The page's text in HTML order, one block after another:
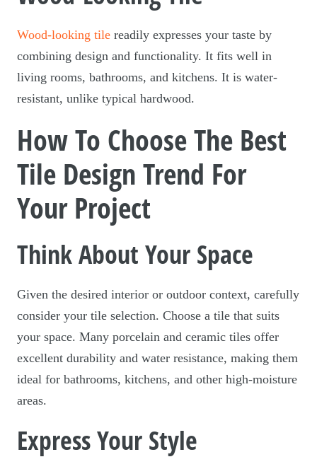
Wood-looking tile readily expresses your taste by
combining design and functionality. It fits well in
living rooms, bathrooms, and kitchens. It is water-
resistant, unlike typical hardwood.
How To Choose The Best
Tile Design Trend For
Your Project
Think About Your Space
Given the desired interior or outdoor context, carefully
consider your tile selection. Choose a tile that suits
your space. Many porcelain and ceramic tiles offer
excellent durability and water resistance, making them
ideal for bathrooms, kitchens, and other high-moisture
areas.
Express Your Style